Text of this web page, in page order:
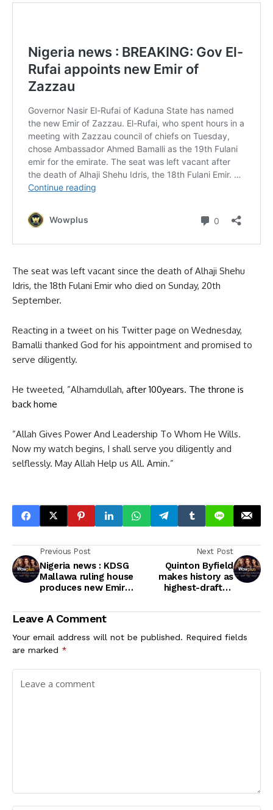
The seat was left vacant since the death of Alhaji Shehu
Idris, the 18th Fulani Emir who died on Sunday, 20th
September.
Reacting in a tweet on his Twitter page on Wednesday,
Bamalli thanked God for his appointment and promised to
serve diligently.
He tweeted, ”Alhamdullah, after 100years. The throne is
back home
”Allah Gives Power And Leadership To Whom He Wills.
Now my watch begins, I shall serve you diligently and
selflessly. May Allah Help us All. Amin.”
Previous Post
Nigeria news : KDSG
Mallawa ruling house
produces new Emir
Nuhu Bamalli
Next Post
Quinton Byfield
makes history as
highest-drafted
time in NHL
Leave A Comment
Your email address will not be published. Required fields
are marked *